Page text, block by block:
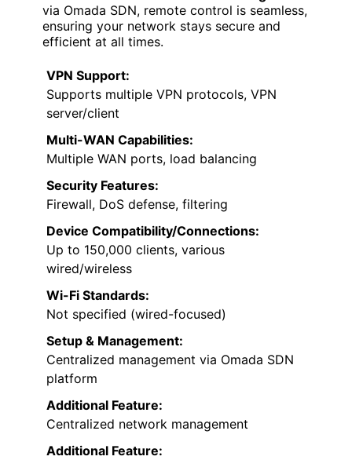
via Omada SDN, remote control is seamless,
ensuring your network stays secure and
efficient at all times.
VPN Support:
Supports multiple VPN protocols, VPN
server/client
Multi-WAN Capabilities:
Multiple WAN ports, load balancing
Security Features:
Firewall, DoS defense, filtering
Device Compatibility/Connections:
Up to 150,000 clients, various
wired/wireless
Wi-Fi Standards:
Not specified (wired-focused)
Setup & Management:
Centralized management via Omada SDN
platform
Additional Feature:
Centralized network management
Additional Feature: